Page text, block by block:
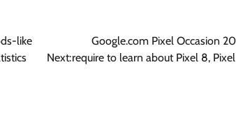
like
Next:
Google.com Pixel Occasion
require to learn about Pixel 8,